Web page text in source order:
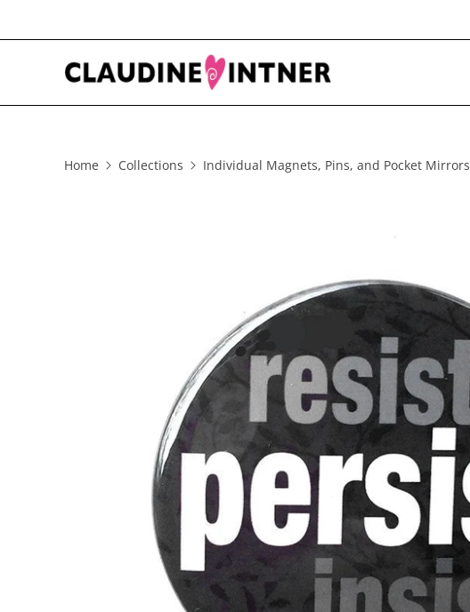
Home Collections Individual Magnets, Pins, and Pocket Mirrors